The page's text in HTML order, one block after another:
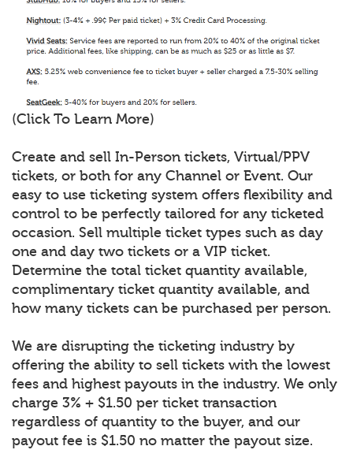
(Click To Learn More)
Create and sell In-Person tickets, Virtual/PPV
tickets, or both for any Channel or Event. Our
easy to use ticketing system offers flexibility and
control to be perfectly tailored for any ticketed
occasion. Sell multiple ticket types such as day
one and day two tickets or a VIP ticket.
Determine the total ticket quantity available,
complimentary ticket quantity available, and
how many tickets can be purchased per person.
We are disrupting the ticketing industry by
offering the ability to sell tickets with the lowest
fees and highest payouts in the industry. We only
charge 3% + $1.50 per ticket transaction
regardless of quantity to the buyer, and our
payout fee is $1.50 no matter the payout size.